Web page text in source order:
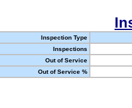
Inspection Type
Inspections
Out of Service
Out of Service %